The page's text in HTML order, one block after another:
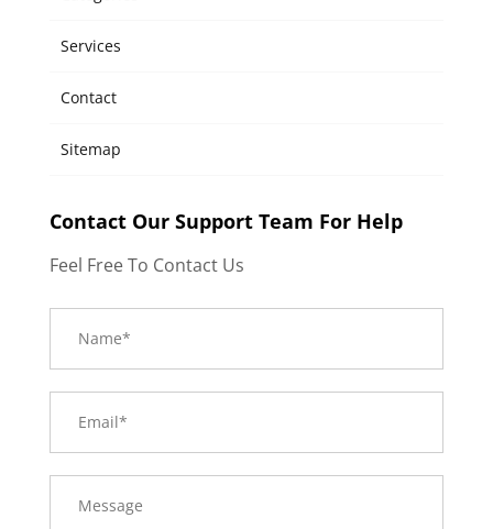
Services
Contact
Sitemap
Contact Our Support Team For Help
Feel Free To Contact Us